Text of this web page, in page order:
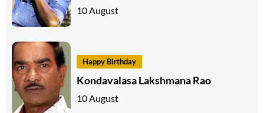
10 August
Happy Birthday
Kondavalasa Lakshmana Rao
10 August